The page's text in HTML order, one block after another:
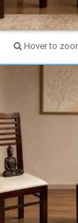
Hover to